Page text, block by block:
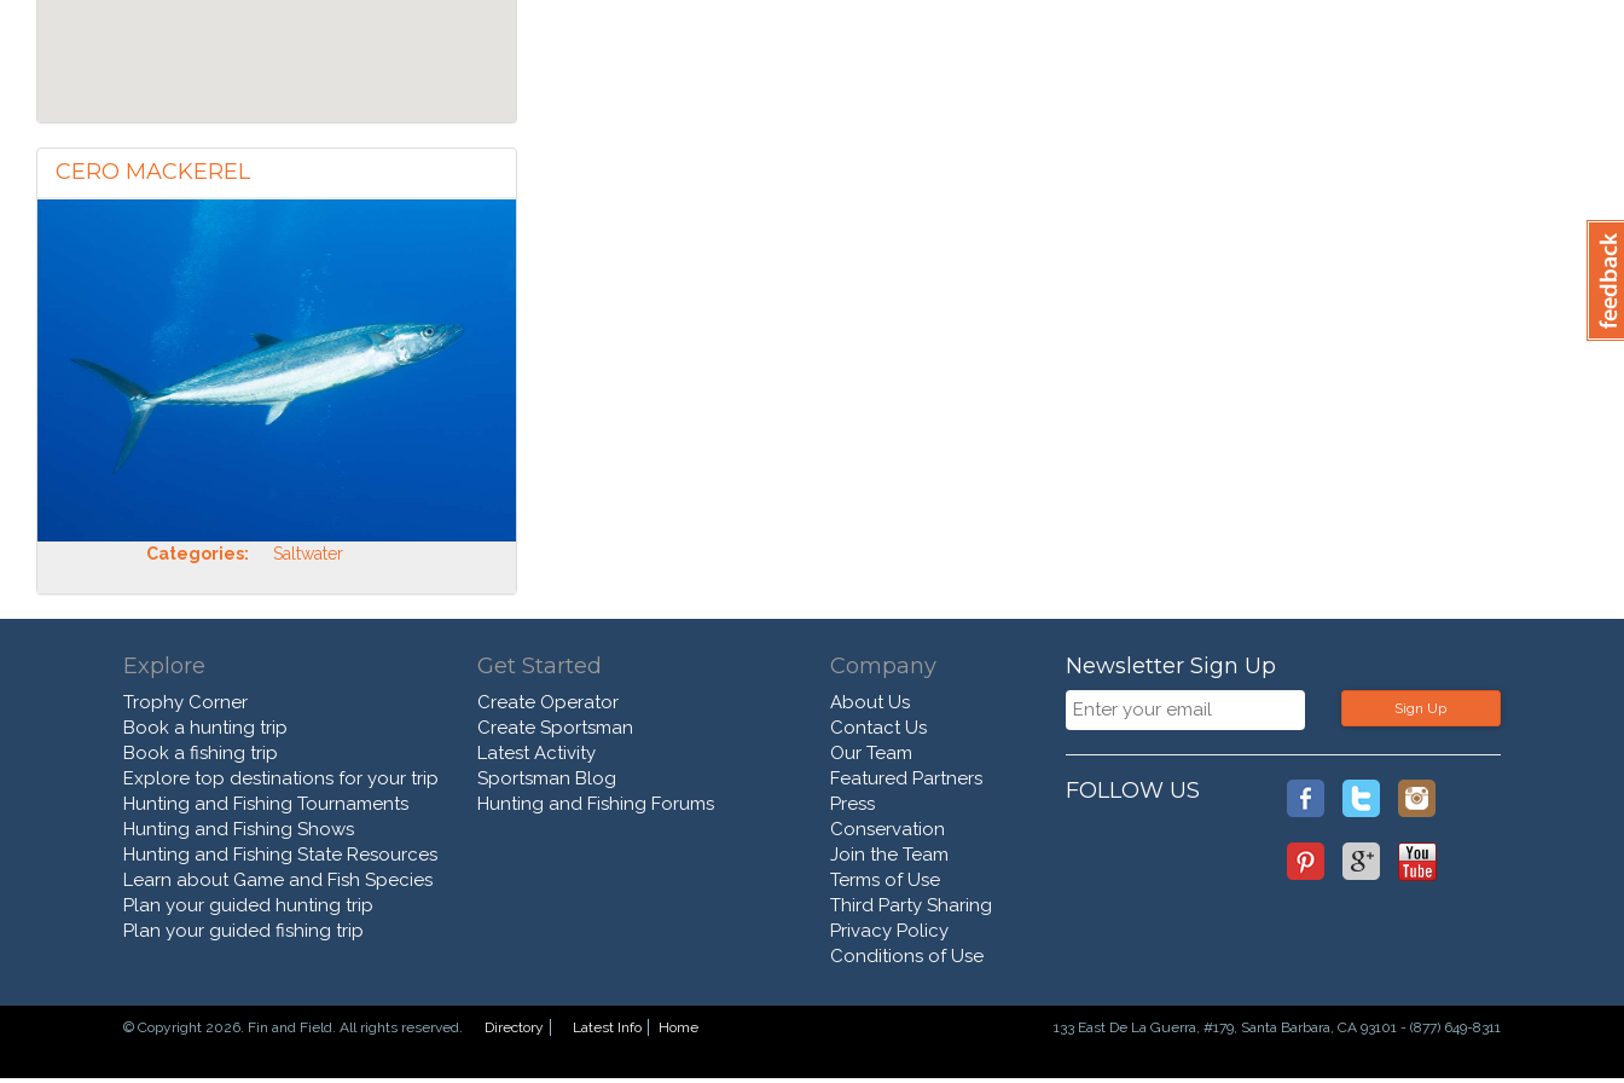
CERO MACKEREL
Categories: Saltwater
Explore
Trophy Corner
Book a hunting trip
Book a fishing trip
Explore top destinations for your trip
Hunting and Fishing Tournaments
Hunting and Fishing Shows
Hunting and Fishing State Resources
Learn about Game and Fish Species
Plan your guided hunting trip
Plan your guided fishing trip
Get Started
Create Operator
Create Sportsman
Latest Activity
Sportsman Blog
Hunting and Fishing Forums
Company
About Us
Contact Us
Our Team
Featured Partners
Press
Conservation
Join the Team
Terms of Use
Third Party Sharing
Privacy Policy
Conditions of Use
Newsletter Sign Up
Sign Up
FOLLOW US
© Copyright 2026. Fin and Field. All rights reserved. Directory Latest Info Home 133 East De La Guerra, #179, Santa Barbara, CA 93101 - (877) 649-8311